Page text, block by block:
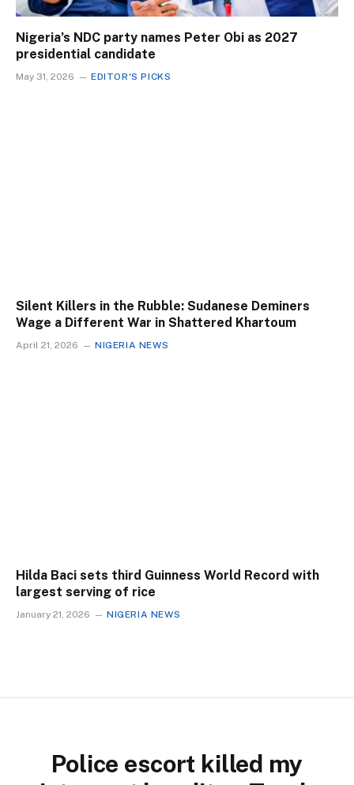
Nigeria’s NDC party names Peter Obi as 2027
presidential candidate
May 31, 2026 EDITOR'S PICKS
Silent Killers in the Rubble: Sudanese Deminers
Wage a Different War in Shattered Khartoum
April 21, 2026 NIGERIA NEWS
Hilda Baci sets third Guinness World Record with
largest serving of rice
January 21, 2026 NIGERIA NEWS
Police escort killed my